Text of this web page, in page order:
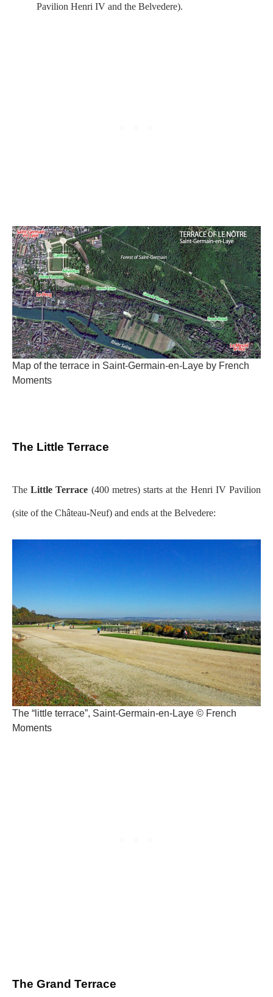
Pavilion Henri IV and the Belvedere).
Map of the terrace in Saint-Germain-en-Laye by French
Moments
The Little Terrace
TheLittle Terrace (400 metres) starts at the Henri IV Pavilion
(site of the Château-Neuf) and ends at the Belvedere:
The “little terrace”, Saint-Germain-en-Laye © French
Moments
The Grand Terrace